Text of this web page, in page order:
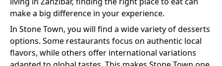
make a big difference in your experience.
In Stone Town, you will find a wide variety ofdesserts
options. Some restaurants focus on authentic local
flavors, while others offer international variations